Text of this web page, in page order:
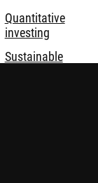
Quantitative
investing
Sustainable